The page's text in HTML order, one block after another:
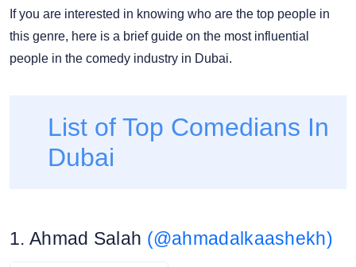
If you are interested in knowing who are the top people in
this genre, here is a brief guide on the most influential
people in the comedy industry in Dubai.
List of Top Comedians In
Dubai
1. Ahmad Salah (@ahmadalkaashekh)